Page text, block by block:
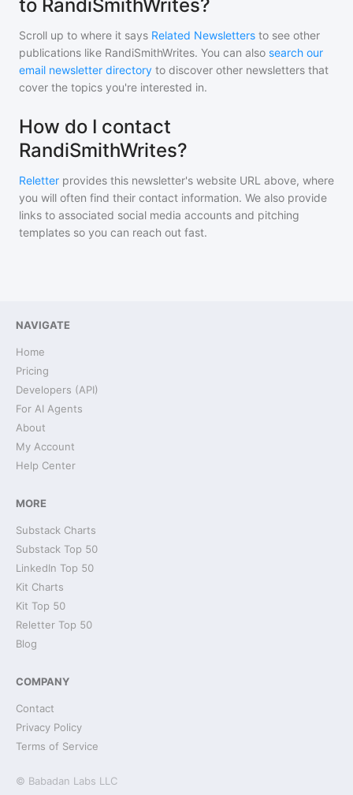
to RandiSmithWrites?
Scroll up to where it says Related Newsletters to see other
publications like RandiSmithWrites. You can also search our
email newsletter directory to discover other newsletters that
cover the topics you're interested in.
How do I contact
RandiSmithWrites?
Reletter provides this newsletter's website URL above, where
you will often find their contact information. We also provide
links to associated social media accounts and pitching
templates so you can reach out fast.
NAVIGATE
Home
Pricing
Developers (API)
For AI Agents
About
My Account
Help Center
MORE
Substack Charts
Substack Top 50
LinkedIn Top 50
Kit Charts
Kit Top 50
Reletter Top 50
Blog
COMPANY
Contact
Privacy Policy
Terms of Service
© Babadan Labs LLC